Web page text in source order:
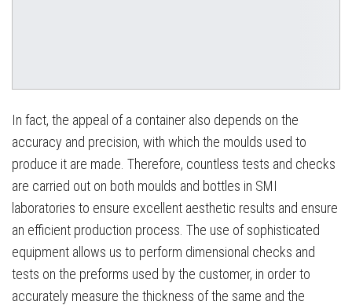
In fact, the appeal of a container also depends on the
accuracy and precision, with which the moulds used to
produce it are made. Therefore, countless tests and checks
are carried out on both moulds and bottles in SMI
laboratories to ensure excellent aesthetic results and ensure
an efficient production process. The use of sophisticated
equipment allows us to perform dimensional checks and
tests on the preforms used by the customer, in order to
accurately measure the thickness of the same and the